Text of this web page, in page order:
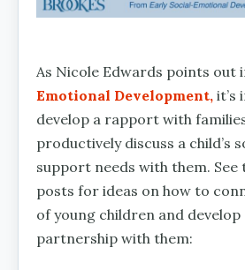
As Nicole Edwards points out
Emotional Development, it’s
develop a rapport with
productively discuss a child’s
support needs with them. See
posts for ideas on how to
of young children and
partnership with them: